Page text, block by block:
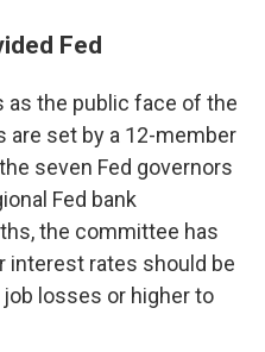
Fed
as the public face of the
are set by a 12-member
seven Fed governors
Fed bank
the committee has
interest rates should be
losses or higher to